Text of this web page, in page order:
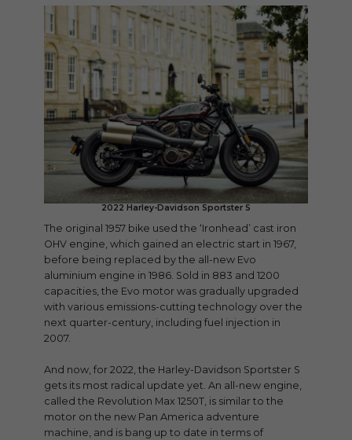
2022 Harley-Davidson Sportster S
The original 1957 bike used the ‘Ironhead’ cast iron
OHV engine, which gained an electric start in 1967,
before being replaced by the all-new Evo
aluminium engine in 1986. Sold in 883 and 1200
capacities, the Evo motor was gradually upgraded
with various emissions-cutting technology over the
next quarter-century, including fuel injection in
2007.
And now, for 2022, the Harley-Davidson Sportster S
gets its most radical update yet. An all-new engine,
called the Revolution Max 1250T, is similar to the
motor on the new Pan America adventure
machine, and is bang up to date in terms of